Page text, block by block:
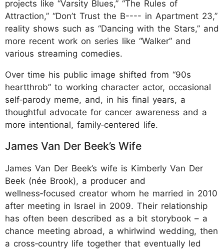
projects like “Varsity Blues,” “The Rules of
Attraction,” “Don’t Trust the B---- in Apartment 23,”
reality shows such as “Dancing with the Stars,” and
more recent work on series like “Walker” and
various streaming comedies.
Over time his public image shifted from “90s
heartthrob” to working character actor, occasional
self‑parody meme, and, in his final years, a
thoughtful advocate for cancer awareness and a
more intentional, family‑centered life.
James Van Der Beek’s Wife
James Van Der Beek’s wife is Kimberly Van Der
Beek (née Brook), a producer and
wellness‑focused creator whom he married in 2010
after meeting in Israel in 2009. Their relationship
has often been described as a bit storybook – a
chance meeting abroad, a whirlwind wedding, then
a cross‑country life together that eventually led